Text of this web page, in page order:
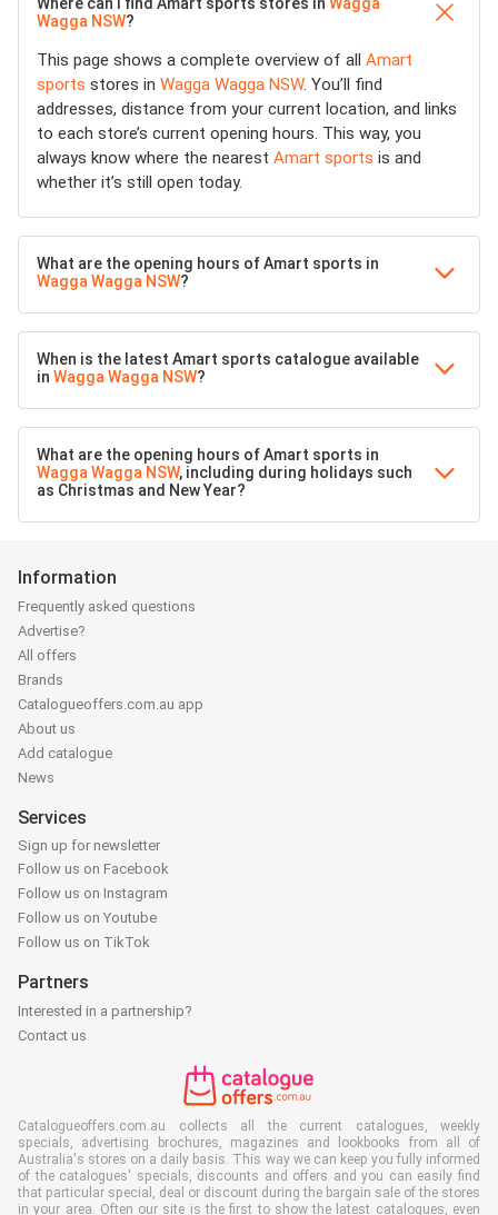
Wagga NSW?
This page shows a complete overview of all Amart
sports stores in Wagga Wagga NSW. You’ll find
addresses, distance from your current location, and links
to each store’s current opening hours. This way, you
always know where the nearest Amart sports is and
whether it’s still open today.
What are the opening hours of Amart sports in
Wagga Wagga NSW?
When is the latest Amart sports catalogue available
in Wagga Wagga NSW?
What are the opening hours of Amart sports in
Wagga Wagga NSW, including during holidays such
as Christmas and New Year?
Information
Frequently asked questions
Advertise?
All offers
Brands
Catalogueoffers.com.au app
About us
Add catalogue
News
Services
Sign up for newsletter
Follow us on Facebook
Follow us on Instagram
Follow us on Youtube
Follow us on TikTok
Partners
Interested in a partnership?
Contact us
Catalogueoffers.com.au collects all the current catalogues, weekly
specials, advertising brochures, magazines and lookbooks from all of
Australia's stores on a daily basis. This way we can keep you fully informed
of the catalogues' specials, discounts and offers and you can easily find
that particular special, deal or discount during the bargain sale of the stores
in your area. Often our site is the first to show the latest catalogues, even